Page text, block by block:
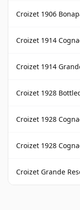
Croizet 1906
Croizet 1914
Croizet 1914 Grande
Croizet 1928
Croizet 1928
Croizet 1928
Croizet Grande